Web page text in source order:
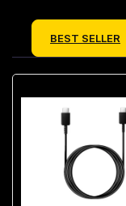
BEST SELLER